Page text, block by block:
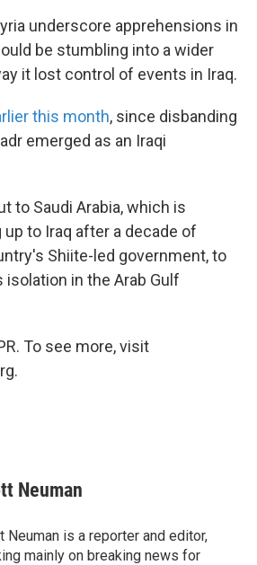
underscore apprehensions in
be stumbling into a wider
it lost control of events in Iraq.
this month, since disbanding
emerged as an Iraqi
to Saudi Arabia, which is
to Iraq after a decade of
Shiite-led government, to
in the Arab Gulf
To see more, visit
Neuman
Neuman is a reporter and editor,
mainly on breaking news for